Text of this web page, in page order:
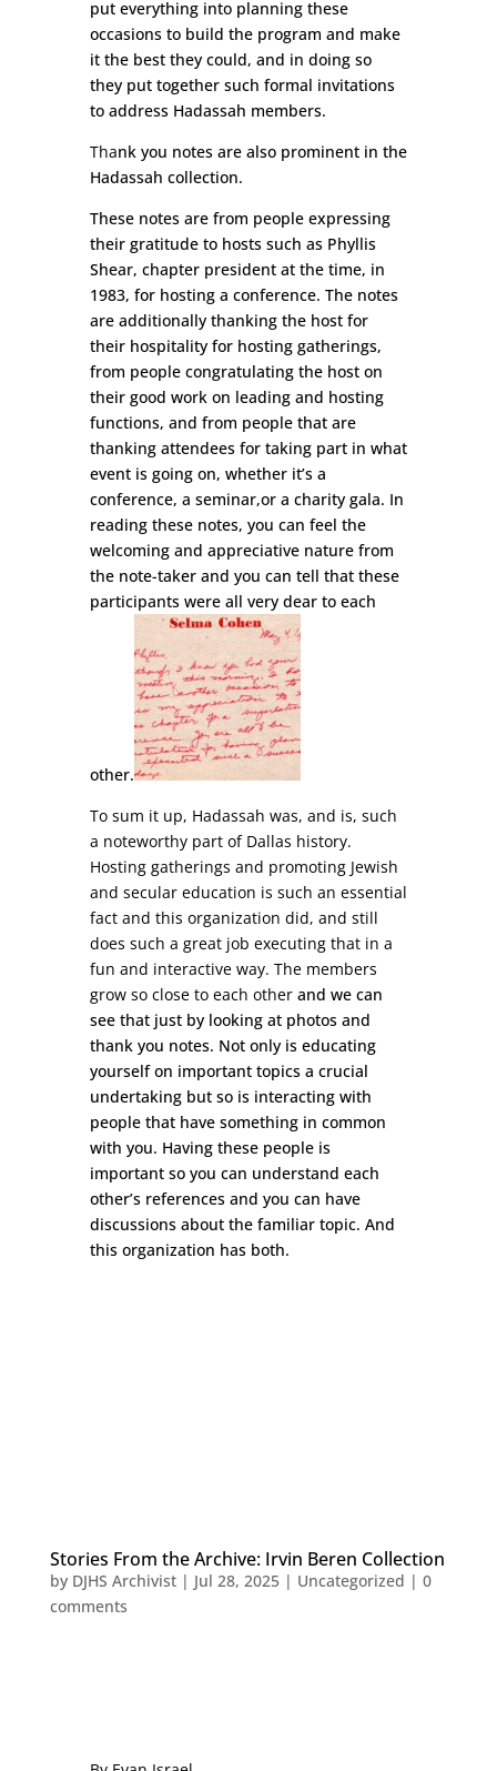
put everything into planning these
occasions to build the program and make
it the best they could, and in doing so
they put together such formal invitations
to address Hadassah members.
Thank you notes arealso prominent in the
Hadassah collection.
These notes are from people expressing
their gratitude to hosts such as Phyllis
Shear, chapter president at the time, in
1983, for hosting a conference. The notes
are additionally thanking the host for
their hospitality for hosting gatherings,
from people congratulating the host on
their good work on leading and hosting
functions, and from people that are
thanking attendees for taking part in what
event is going on, whether it’s a
conference, a seminar,or a charity gala. In
reading these notes, you can feel the
welcoming and appreciative nature from
the note-taker and you can tell that these
participants were all very dear to each
other.
To sum it up, Hadassah was, and is, such
a noteworthy part of Dallas history.
Hosting gatherings and promoting Jewish
and secular education is such an essential
fact and this organization did, and still
does such a great job executing that in a
fun and interactive way. The members
grow so close to each otherand we can
see that just by looking at photos and
thank you notes. Not only is educating
yourself on important topics a crucial
undertaking but so is interacting with
people that have something in common
with you. Having these people is
important so you can understand each
other’s references and you can have
discussions about the familiar topic. And
this organization has both.
Stories From the Archive: Irvin Beren Collection
by DJHS Archivist| Jul 28, 2025| Uncategorized | 0
comments